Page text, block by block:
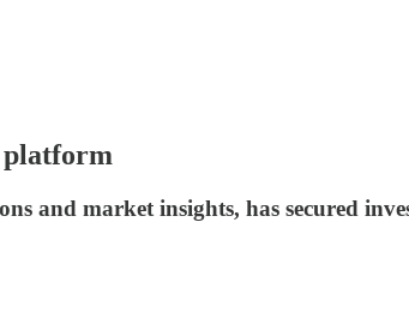
platform
and market insights, has secured